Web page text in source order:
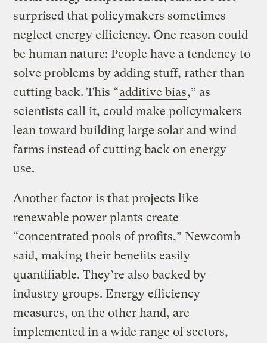
surprised that policymakers sometimes
neglect energy efficiency. One reason could
be human nature: People have a tendency to
solve problems by adding stuff, rather than
cutting back. This “additive bias,” as
scientists call it, could make policymakers
lean toward building large solar and wind
farms instead of cutting back on energy
use.
Another factor is that projects like
renewable power plants create
“concentrated pools of profits,” Newcomb
said, making their benefits easily
quantifiable. They’re also backed by
industry groups. Energy efficiency
measures, on the other hand, are
implemented in a wide range of sectors,